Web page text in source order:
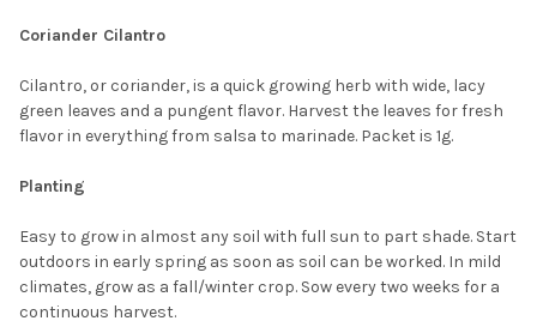
SELECT
ALL
TO CART
Coriander Cilantro
Cilantro, or coriander, is a quick growing herb with wide, lacy
green leaves and a pungent flavor. Harvest the leaves for fresh
flavor in everything from salsa to marinade. Packet is 1g.
Planting
Easy to grow in almost any soil with full sun to part shade. Start
outdoors in early spring as soon as soil can be worked. In mild
climates, grow as a fall/winter crop. Sow every two weeks for a
continuous harvest.